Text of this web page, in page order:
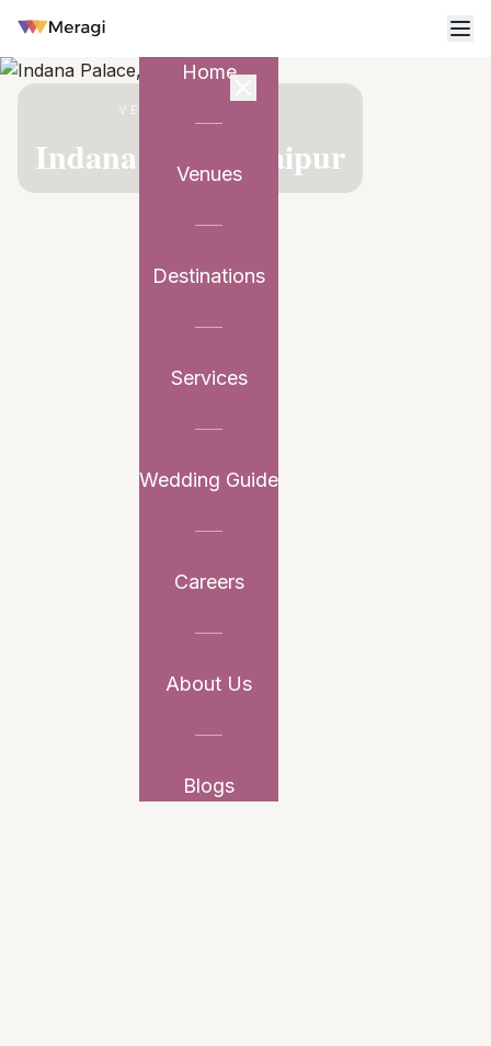
Home
Venues
Destinations
Services
Wedding Guide
Careers
About Us
Blogs
VENUE PARTNER
Indana Palace, Jaipur